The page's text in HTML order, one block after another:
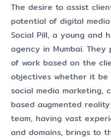
The desire to assist
potential of digital
Social Pill, a young and
agency in Mumbai.
of work based on the
objectives whether it be
social media marketing,
based augmented
team, having vast
and domains, brings to